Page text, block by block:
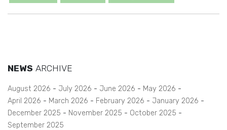
NEWS ARCHIVE
August 2026 July 2026 June 2026
May 2026
April 2026
March 2026 February 2026
January 2026
December 2025
November 2025
October 2025
September 2025